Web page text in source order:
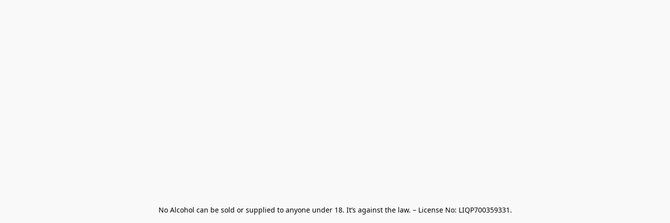
No Alcohol can be sold or supplied to anyone under 18. It’s against the law. – License No: LIQP700359331.